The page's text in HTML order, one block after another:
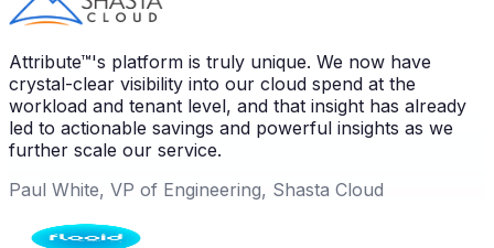
Attribute™'s platform is truly unique. We now have
crystal-clear visibility into our cloud spend at the
workload and tenant level, and that insight has already
led to actionable savings and powerful insights as we
further scale our service.
Paul White, VP of Engineering, Shasta Cloud